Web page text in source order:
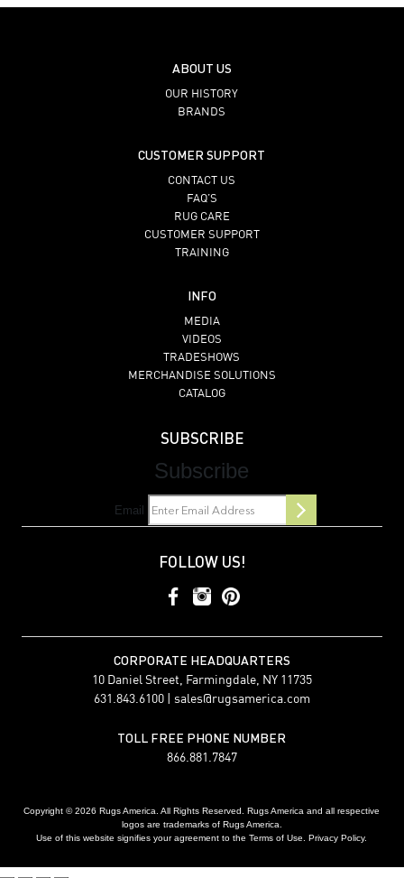
ABOUT US
OUR HISTORY
BRANDS
CUSTOMER SUPPORT
CONTACT US
FAQ’S
RUG CARE
CUSTOMER SUPPORT
TRAINING
INFO
MEDIA
VIDEOS
TRADESHOWS
MERCHANDISE SOLUTIONS
CATALOG
SUBSCRIBE
Subscribe
Email
FOLLOW US!
CORPORATE HEADQUARTERS
10 Daniel Street, Farmingdale, NY 11735
631.843.6100 | sales@rugsamerica.com
TOLL FREE PHONE NUMBER
866.881.7847
Copyright © 2026 Rugs America. All Rights Reserved. Rugs America and all respective
logos are trademarks of Rugs America.
Use of this website signifies your agreement to the Terms of Use. Privacy Policy.